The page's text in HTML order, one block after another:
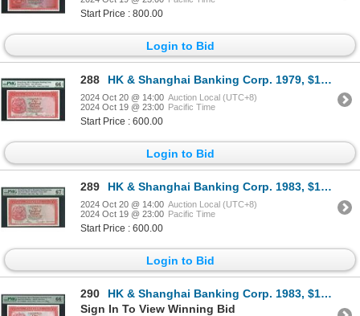
Start Price : 800.00
Login to Bid
288 HK & Shanghai Banking Corp. 1979, $100, 340470XW. PMG 66EPQ.
2024 Oct 20 @ 14:00 Auction Local (UTC+8)
2024 Oct 19 @ 23:00 Pacific Time
Start Price : 600.00
Login to Bid
289 HK & Shanghai Banking Corp. 1983, $100, XX910054. PMG 67EPQ.
2024 Oct 20 @ 14:00 Auction Local (UTC+8)
2024 Oct 19 @ 23:00 Pacific Time
Start Price : 600.00
Login to Bid
290
HK & Shanghai Banking Corp. 1983, $100, YT299201. PMG 66EPQ.
Sign In To View Winning Bid